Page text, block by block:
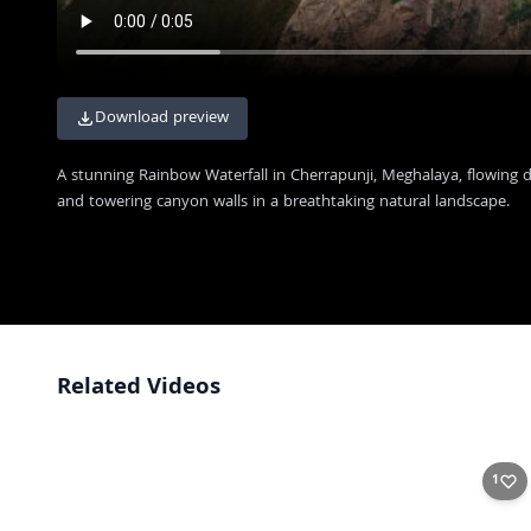
Download preview
A stunning Rainbow Waterfall in Cherrapunji, Meghalaya,
and towering canyon walls in a breathtaking natural landscape.
Related Videos
1